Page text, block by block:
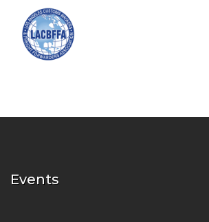
Skip to Main Content
Events